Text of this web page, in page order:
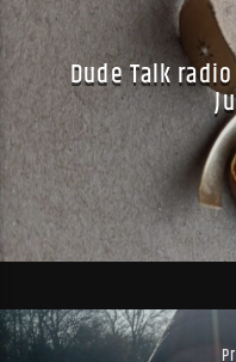
Dude Talk